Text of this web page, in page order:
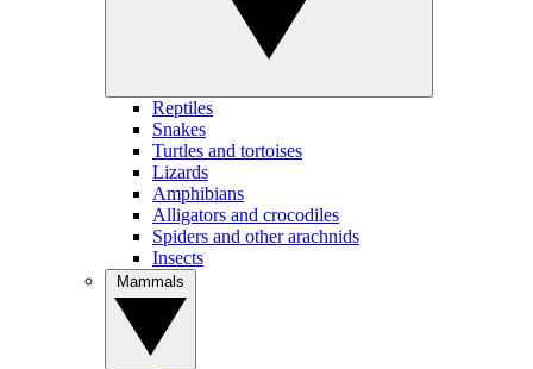
Reptiles
Snakes
Turtles and tortoises
Lizards
Amphibians
Alligators and crocodiles
Spiders and other arachnids
Insects